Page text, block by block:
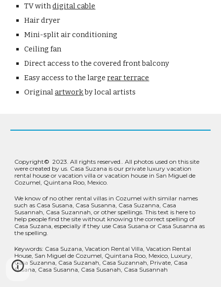
TV with digital cable
Hair dryer
Mini-split air conditioning
Ceiling fan
Direct access to the covered front balcony
Easy access to the large rear terrace
Original artwork by local artists
Copyright© 2023. All rights reserved.. All photos used on this site
were created by us. Casa Suzana is our private luxury vacation
rental house or vacation villa or vacation house in San Miguel de
Cozumel, Quintana Roo, Mexico.
We know of no other rental villas in Cozumel with similar names
such as Casa Susana, Casa Susanna, Casa Suzanna, Casa
Susannah, Casa Suzannah, or other spellings. This text is here to
help people find the site without knowing the correct spelling of
Casa Suzana, especially if they use Casa Susana or Casa Susanna as
the spelling.
Keywords: Casa Suzana, Vacation Rental Villa, Vacation Rental
House, San Miguel de Cozumel, Quintana Roo, Mexico, Luxury,
Casa Suzanna, Casa Suzanah, Casa Suzannah, Private, Casa
Susana, Casa Susanna, Casa Susanah, Casa Susannah